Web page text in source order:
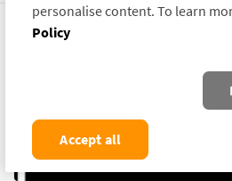
personalise content. To learn
Policy
Accept all